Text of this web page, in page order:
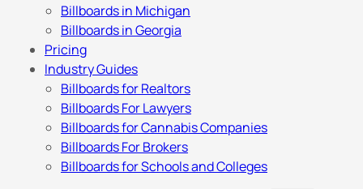
Billboards in Michigan
Billboards in Georgia
Pricing
Industry Guides
Billboards for Realtors
Billboards For Lawyers
Billboards for Cannabis Companies
Billboards For Brokers
Billboards for Schools and Colleges